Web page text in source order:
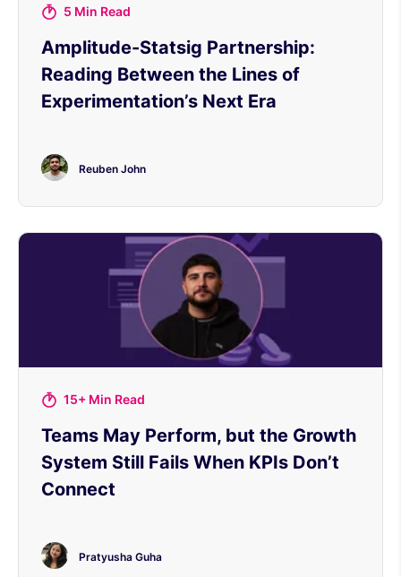
5 Min Read
Amplitude-Statsig Partnership:
Reading Between the Lines of
Experimentation’s Next Era
Reuben John
15+ Min Read
Teams May Perform, but the Growth
System Still Fails When KPIs Don’t
Connect
Pratyusha Guha